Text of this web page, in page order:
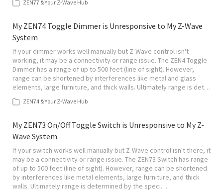
ZEN77 & Your Z-Wave Hub
My ZEN74 Toggle Dimmer is Unresponsive to My Z-Wave
System
If your dimmer works well manually but Z-Wave control isn't
working, it may be a connectivity or range issue. The ZEN4 Toggle
Dimmer has a range of up to 500 feet (line of sight). However,
range can be shortened by interferences like metal and glass
elements, large furniture, and thick walls. Ultimately range is det…
ZEN74 & Your Z-Wave Hub
My ZEN73 On/Off Toggle Switch is Unresponsive to My Z-
Wave System
If your switch works well manually but Z-Wave control isn't there, it
may be a connectivity or range issue. The ZEN73 Switch has range
of up to 500 feet (line of sight). However, range can be shortened
by interferences like metal elements, large furniture, and thick
walls. Ultimately range is determined by the speci…